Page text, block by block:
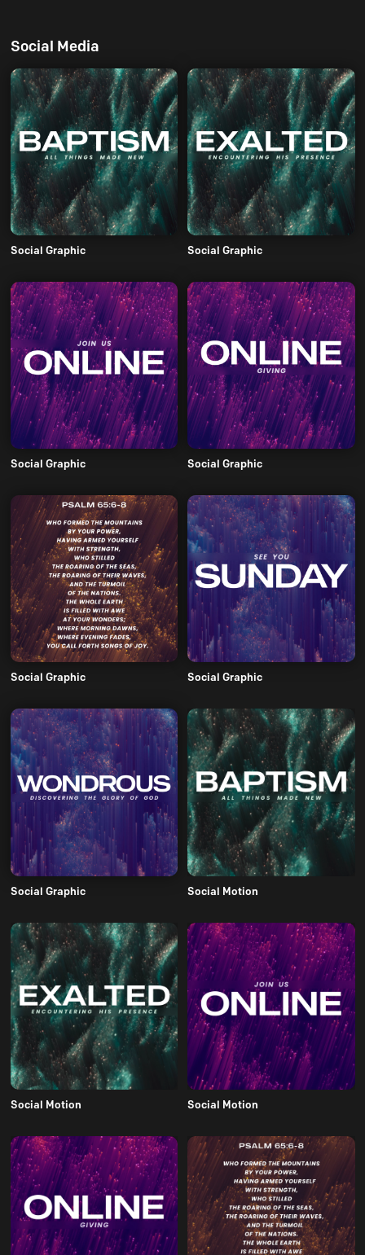
Social Media
Social Graphic Social Graphic
Social Graphic Social Graphic
Social Graphic Social Graphic
Social Graphic Social Motion
Social Motion Social Motion